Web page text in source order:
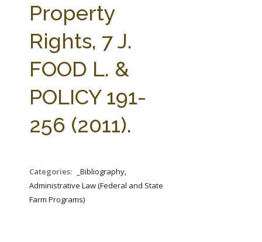
Property
Rights, 7 J.
FOOD L. &
POLICY 191-
256 (2011).
Categories:
_Bibliography,
Administrative Law (Federal and State
Farm Programs)